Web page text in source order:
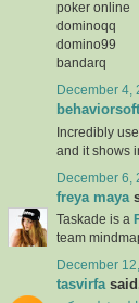
poker online
dominoqq
domino99
bandarq
December 4,
behaviorsoft
Incredibly
and it shows
December 6,
freya maya
Taskade is a
team
December
tasvirfa